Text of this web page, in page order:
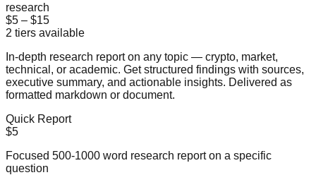
research
$5 – $15
2 tiers available
In-depth research report on any topic — crypto, market,
technical, or academic. Get structured findings with sources,
executive summary, and actionable insights. Delivered as
formatted markdown or document.
Quick Report
$5
Focused 500-1000 word research report on a specific
question